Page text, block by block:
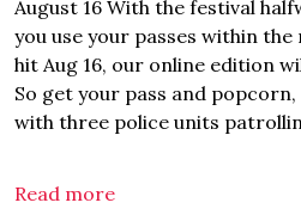
August 16 With the festival
you use your passes within the
hit Aug 16, our online edition
So get your pass and
with three police units
Read more